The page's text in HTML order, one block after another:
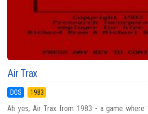
Air Trax
DOS 1983
Ah yes, Air Trax from 1983 - a game where